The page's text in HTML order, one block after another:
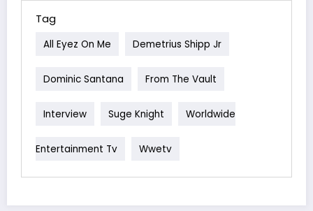
Tag
All Eyez On Me Demetrius Shipp Jr
Dominic Santana From The Vault
Interview Suge Knight Worldwide
Entertainment Tv Wwetv